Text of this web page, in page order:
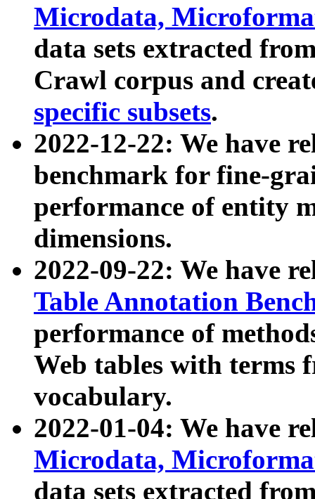
Microdata,
data sets extracted
Crawl corpus and
specific subsets.
2022-12-22: We have
benchmark for fine-
performance of entity
dimensions.
2022-09-22: We have
Table Annotation
performance of
Web tables with terms
vocabulary.
2022-01-04: We have
Microdata,
data sets extracted